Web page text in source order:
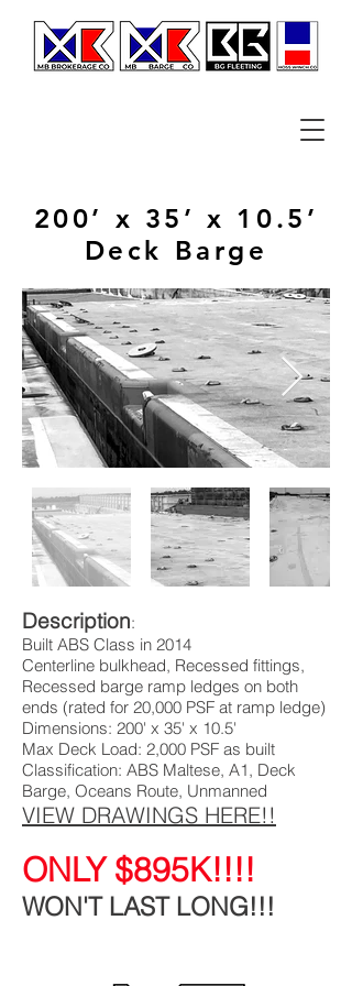
200’ x 35’ x 10.5’
Deck Barge
Description:
Built ABS Class in 2014
Centerline bulkhead, Recessed fittings,
Recessed barge ramp ledges on both
ends (rated for 20,000 PSF at ramp ledge)
Dimensions: 200' x 35' x 10.5'
Max Deck Load: 2,000 PSF as built
Classification: ABS Maltese, A1, Deck
Barge, Oceans Route, Unmanned
VIEW DRAWINGS HERE!!
ONLY $895K!!!!
WON'T LASTLONG!!!